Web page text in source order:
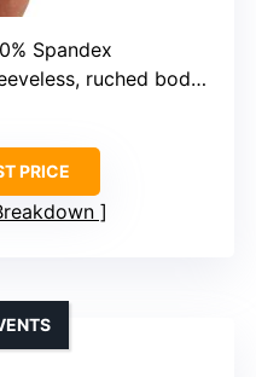
Spandex
ruched bodycon
PRICE